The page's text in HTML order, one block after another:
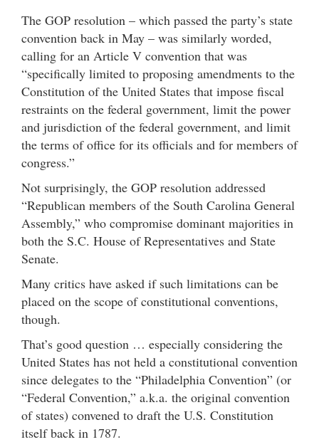
The GOP resolution – which passed the party’s state
convention back in May – was similarly worded,
calling for an Article V convention that was
“specifically limited to proposing amendments to the
Constitution of the United States that impose fiscal
restraints on the federal government, limit the power
and jurisdiction of the federal government, and limit
the terms of office for its officials and for members of
congress.”
Not surprisingly, the GOP resolution addressed
“Republican members of the South Carolina General
Assembly,” who compromise dominant majorities in
both the S.C. House of Representatives and State
Senate.
Many critics have asked if such limitations can be
placed on the scope of constitutional conventions,
though.
That’s good question … especially considering the
United States has not held a constitutional convention
since delegates to the “Philadelphia Convention” (or
“Federal Convention,” a.k.a. the original convention
of states) convened to draft the U.S. Constitution
itself back in 1787.